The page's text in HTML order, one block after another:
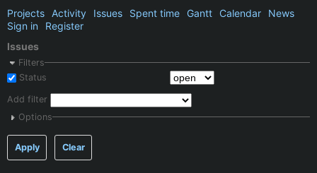
Projects Activity Issues Spent time Gantt Calendar
News
Sign in
Register
Issues
Filters
Status
Add filter
Options
Apply Clear